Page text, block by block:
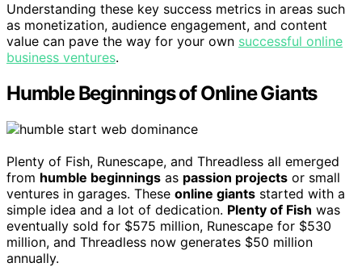
Understanding these key success metrics in areas such
as monetization, audience engagement, and content
value can pave the way for your own successful online
business ventures.
Humble Beginnings of Online Giants
Plenty of Fish, Runescape, and Threadless all emerged
from humble beginnings as passion projects or small
ventures in garages. These online giants started with a
simple idea and a lot of dedication. Plenty of Fish was
eventually sold for $575 million, Runescape for $530
million, and Threadless now generates $50 million
annually.